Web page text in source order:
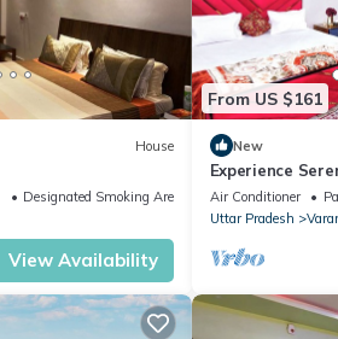
House
Designated Smoking Area
View Availability
From US $161
New
Experience
Style Luxurious
Air Conditioner
Uttar Pradesh